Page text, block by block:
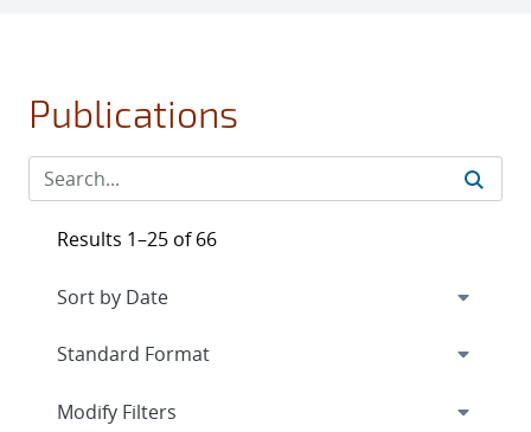
Publications
Results 1–25 of 66
Expand
Modify Filters